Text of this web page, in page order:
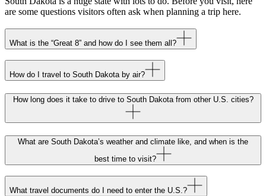
are some questions visitors often ask when planning a trip here.
What is the “Great 8” and how do I see them all?
How do I travel to South Dakota by air?
How long does it take to drive to South Dakota from other U.S. cities?
What are South Dakota’s weather and climate like, and when is the
best time to visit?
What travel documents do I need to enter the U.S.?